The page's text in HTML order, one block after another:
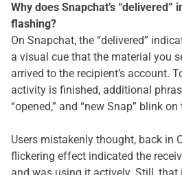
Why does Snapchat’s “delivered”
flashing?
On Snapchat, the “delivered”
a visual cue that the material you
arrived to the recipient’s account.
activity is finished, additional
“opened,” and “new Snap” blink on
Users mistakenly thought, back in
flickering effect indicated the